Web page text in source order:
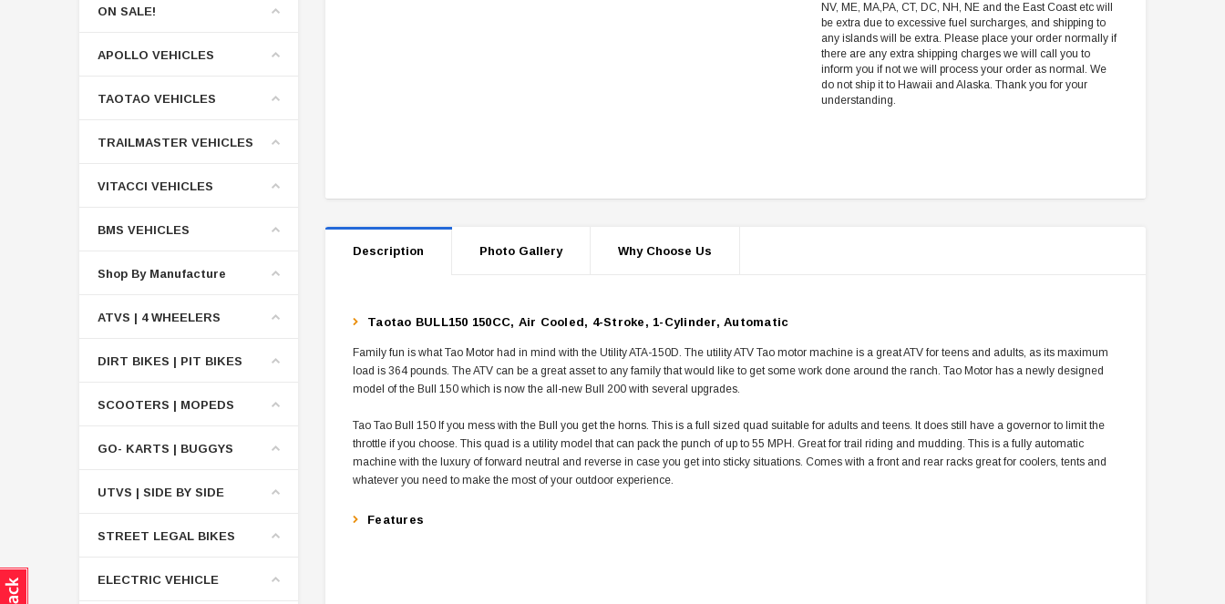
ON SALE!
APOLLO VEHICLES
TAOTAO VEHICLES
TRAILMASTER VEHICLES
VITACCI VEHICLES
BMS VEHICLES
Shop By Manufacture
ATVS | 4 WHEELERS
DIRT BIKES | PIT BIKES
SCOOTERS | MOPEDS
GO- KARTS | BUGGYS
UTVS | SIDE BY SIDE
STREET LEGAL BIKES
ELECTRIC VEHICLE
NV, ME, MA,PA, CT, DC, NH, NE and the East Coast etc will
be extra due to excessive fuel surcharges, and shipping to
any islands will be extra. Please place your order normally if
there are any extra shipping charges we will call you to
inform you if not we will process your order as normal. We
do not ship it to Hawaii and Alaska. Thank you for your
understanding.
Description Photo Gallery Why Choose Us
Taotao BULL150 150CC, Air Cooled, 4-Stroke, 1-Cylinder, Automatic
Family fun is what Tao Motor had in mind with the Utility ATA-150D. The utility ATV Tao motor machine is a great ATV for teens and adults, as its maximum
load is 364 pounds. The ATV can be a great asset to any family that would like to get some work done around the ranch. Tao Motor has a newly designed
model of the Bull 150 which is now the all-new Bull 200 with several upgrades.
Tao Tao Bull 150 If you mess with the Bull you get the horns. This is a full sized quad suitable for adults and teens. It does still have a governor to limit the
throttle if you choose. This quad is a utility model that can pack the punch of up to 55 MPH. Great for trail riding and mudding. This is a fully automatic
machine with the luxury of forward neutral and reverse in case you get into sticky situations. Comes with a front and rear racks great for coolers, tents and
whatever you need to make the most of your outdoor experience.
Features